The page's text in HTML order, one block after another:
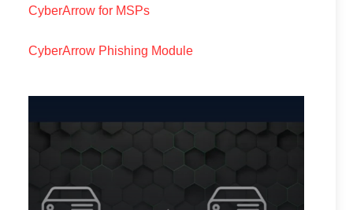
CyberArrow for MSPs
CyberArrow Phishing Module